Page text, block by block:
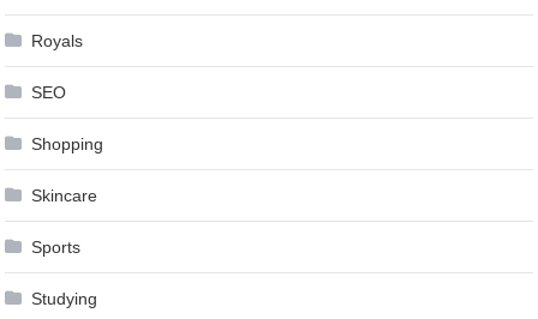
Royals
SEO
Shopping
Skincare
Sports
Studying